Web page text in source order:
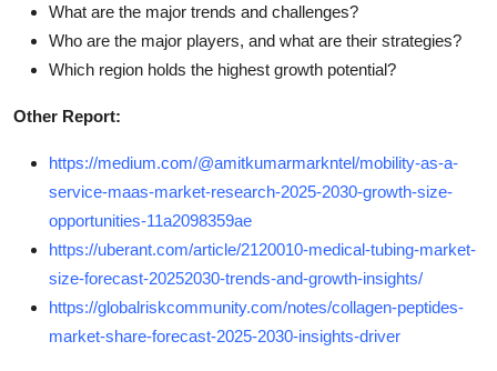
What are the major trends and challenges?
Who are the major players, and what are their strategies?
Which region holds the highest growth potential?
Other Report:
https://medium.com/@amitkumarmarkntel/mobility-as-a-
service-maas-market-research-2025-2030-growth-size-
opportunities-11a2098359ae
https://uberant.com/article/2120010-medical-tubing-market-
size-forecast-20252030-trends-and-growth-insights/
https://globalriskcommunity.com/notes/collagen-peptides-
market-share-forecast-2025-2030-insights-driver